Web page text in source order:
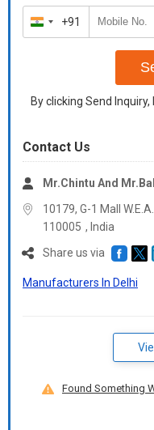
India
+91
+91
By clicking Send
Contact Us
Mr.Chintu And
10179, G-1 Mall
110005 , India
Share us via
Manufacturers In Delhi
Found Something